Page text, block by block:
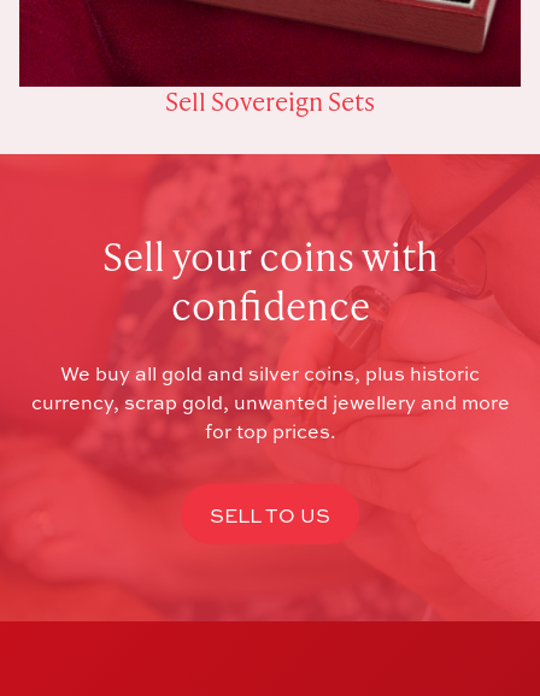
Sell Sovereign Sets
Sell your coins with
confidence
We buy all gold and silver coins, plus historic
currency, scrap gold, unwanted jewellery and more
for top prices.
SELL TO US